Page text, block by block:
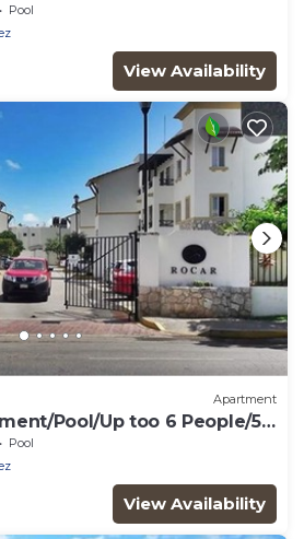
Pool
View Availability
Apartment
Pool/Up too 6 People/5
Pool
View Availability